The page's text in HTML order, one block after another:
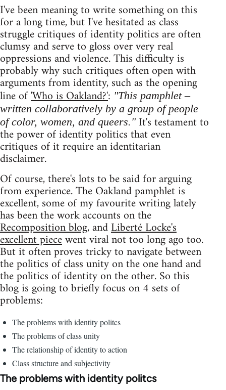
I've been meaning to write something on this
for a long time, but I've hesitated as class
struggle critiques of identity politics are often
clumsy and serve to gloss over very real
oppressions and violence. This difficulty is
probably why such critiques often open with
arguments from identity, such as the opening
line of'Who is Oakland?': "This pamphlet –
written collaboratively by a group of people
of color, women, and queers."It's testament to
the power of identity politics that even
critiques of it require an identitarian
disclaimer.
Of course, there's lots to be said for arguing
from experience. The Oakland pamphlet is
excellent, some of my favourite writing lately
has been the work accounts on the
Recomposition blog, andLiberté Locke's
excellent piecewent viral not too long ago too.
But it often proves tricky to navigate between
the politics of class unity on the one hand and
the politics of identity on the other. So this
blog is going to briefly focus on 4 sets of
problems:
The problems with identity politcs
The problems of class unity
The relationship of identity to action
Class structure and subjectivity
The problems with identity politcs